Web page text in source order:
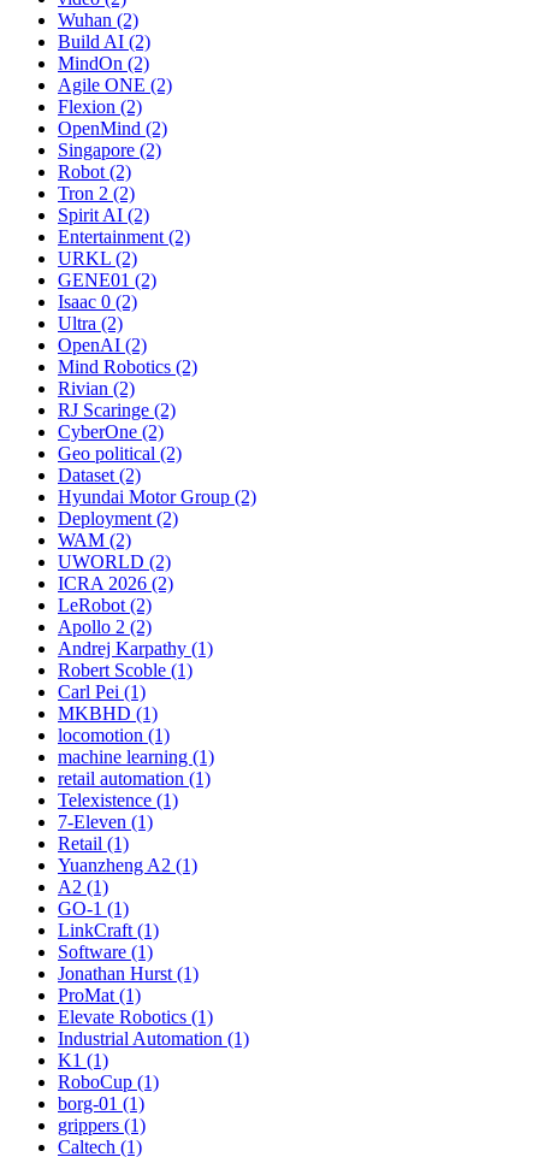
Wuhan (2)
Build AI (2)
MindOn (2)
Agile ONE (2)
Flexion (2)
OpenMind (2)
Singapore (2)
Robot (2)
Tron 2 (2)
Spirit AI (2)
Entertainment (2)
URKL (2)
GENE01 (2)
Isaac 0 (2)
Ultra (2)
OpenAI (2)
Mind Robotics (2)
Rivian (2)
RJ Scaringe (2)
CyberOne (2)
Geo political (2)
Dataset (2)
Hyundai Motor Group (2)
Deployment (2)
WAM (2)
UWORLD (2)
ICRA 2026 (2)
LeRobot (2)
Apollo 2 (2)
Andrej Karpathy (1)
Robert Scoble (1)
Carl Pei (1)
MKBHD (1)
locomotion (1)
machine learning (1)
retail automation (1)
Telexistence (1)
7-Eleven (1)
Retail (1)
Yuanzheng A2 (1)
A2 (1)
GO-1 (1)
LinkCraft (1)
Software (1)
Jonathan Hurst (1)
ProMat (1)
Elevate Robotics (1)
Industrial Automation (1)
K1 (1)
RoboCup (1)
borg-01 (1)
grippers (1)
Caltech (1)